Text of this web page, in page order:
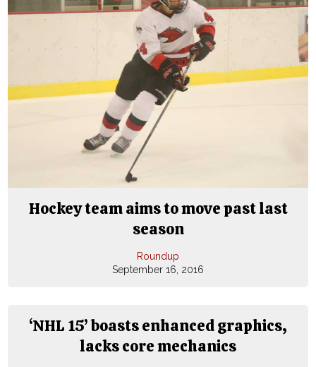
Hockey team aims to move past last
season
Roundup
September 16, 2016
‘NHL 15’ boasts enhanced graphics,
lacks core mechanics